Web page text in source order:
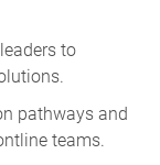
to
pathways and
teams.